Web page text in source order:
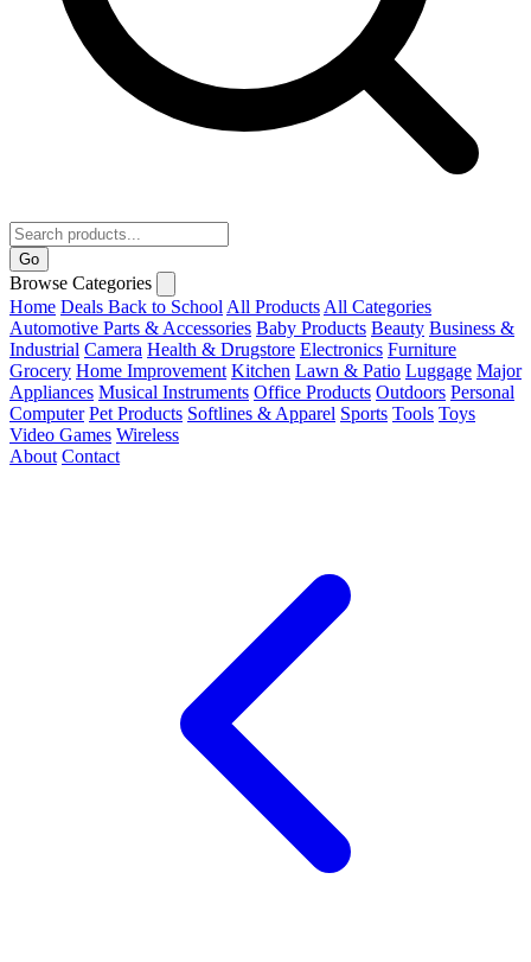
Go
Browse Categories
Home Deals Back to School All Products All Categories
Automotive Parts & Accessories Baby Products Beauty Business &
Industrial Camera Health & Drugstore Electronics Furniture
Grocery Home Improvement Kitchen Lawn & Patio Luggage Major
Appliances Musical Instruments Office Products Outdoors Personal
Computer Pet Products Softlines & Apparel Sports Tools Toys
Video Games Wireless
About Contact